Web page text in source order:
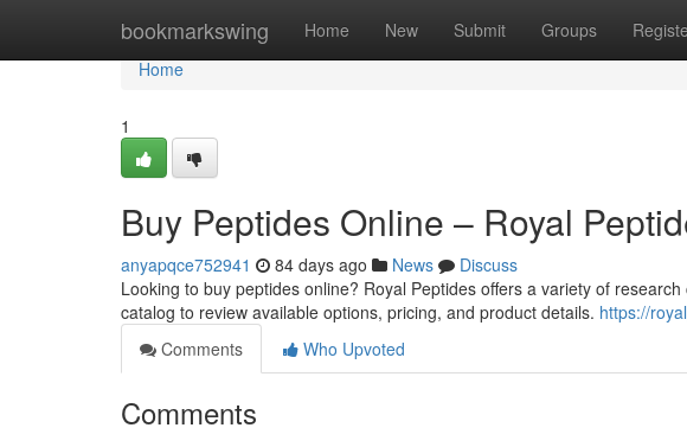
bookmarkswing Home New Submit Groups
Home
Home
1
Buy Peptides Online – Royal
anyapqce752941 84 days ago News
Discuss
Looking to buy peptides online? Royal Peptides offers a variety of
catalog to review available options, pricing, and product details. https://
Comments
Who Upvoted
Comments